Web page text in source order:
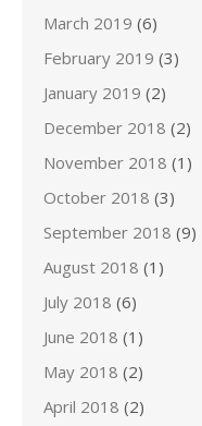
March 2019 (6)
February 2019 (3)
January 2019 (2)
December 2018 (2)
November 2018 (1)
October 2018 (3)
September 2018 (9)
August 2018 (1)
July 2018 (6)
June 2018 (1)
May 2018 (2)
April 2018 (2)